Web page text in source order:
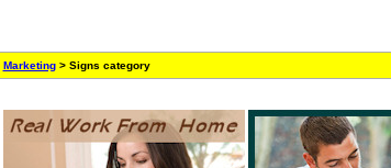
Marketing> Signs category